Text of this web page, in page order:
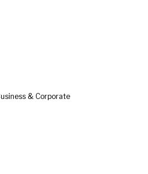
& Corporate